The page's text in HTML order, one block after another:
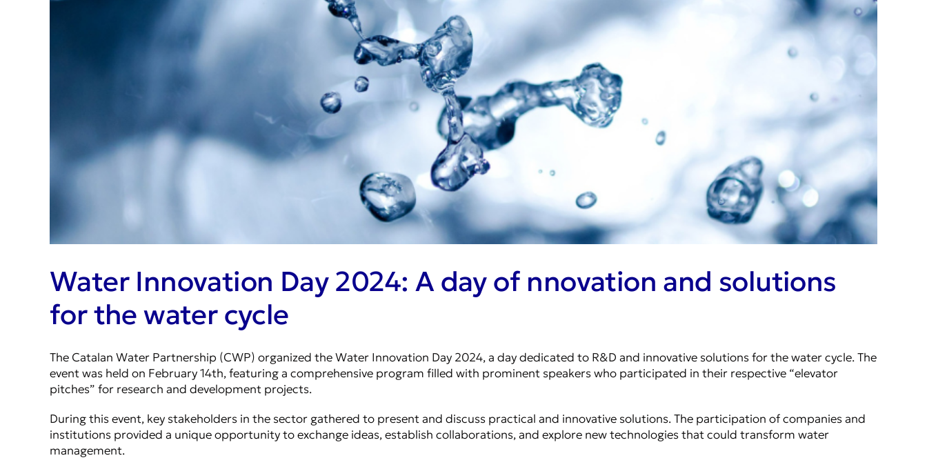
Water Innovation Day 2024: A day of nnovation and solutions
for the water cycle
The Catalan Water Partnership (CWP) organized the Water Innovation Day 2024, a day dedicated to R&D and innovative solutions for the water cycle. The
event was held on February 14th, featuring a comprehensive program filled with prominent speakers who participated in their respective “elevator
pitches” for research and development projects.
During this event, key stakeholders in the sector gathered to present and discuss practical and innovative solutions. The participation of companies and
institutions provided a unique opportunity to exchange ideas, establish collaborations, and explore new technologies that could transform water
management.